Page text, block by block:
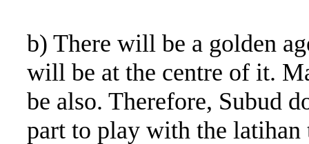
b) There will be a golden
will be at the centre of it.
be also. Therefore, Subud
part to play with the